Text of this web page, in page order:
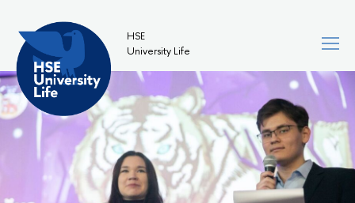
HSE
University Life